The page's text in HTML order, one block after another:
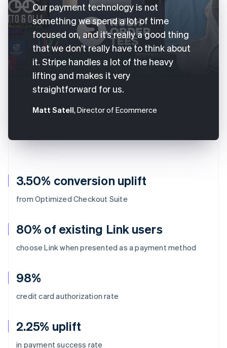
3.50% conversion uplift
from Optimized Checkout Suite
80% of existing Link users
choose Link when presented as a payment method
98%
credit card authorization rate
2.25% uplift
in payment success rate
Our payment technology is not
something we spend a lot of time
focused on, and it’s really a good thing
that we don’t really have to think about
it. Stripe handles a lot of the heavy
lifting and makes it very
straightforward for us.
Matt Satell, Director of Ecommerce
Australia